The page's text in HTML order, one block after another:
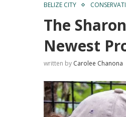
BELIZE CITY
The
Newest
written by Carolee Chanona